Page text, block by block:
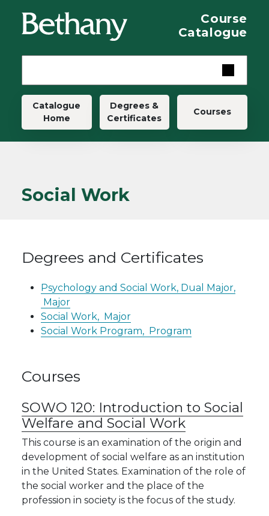
Course
Catalogue
Main navigation
Catalogue
Home
Degrees &
Certificates
Courses
Social Work
Degrees and Certificates
Psychology and Social Work, Dual Major,
Major
Social Work, Major
Social Work Program, Program
Courses
SOWO 120: Introduction to Social
Welfare and Social Work
This course is an examination of the origin and
development of social welfare as an institution
in the United States. Examination of the role of
the social worker and the place of the
profession in society is the focus of the study.